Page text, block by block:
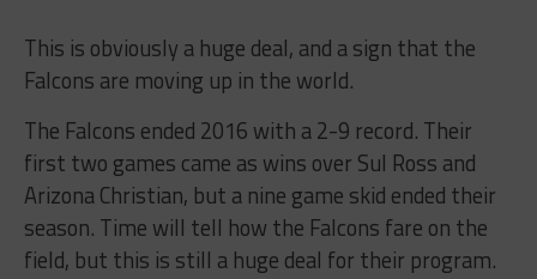
This is obviously a huge deal, and a sign that the
Falcons are moving up in the world.
The Falcons ended 2016 with a 2-9 record. Their
first two games came as wins over Sul Ross and
Arizona Christian, but a nine game skid ended their
season. Time will tell how the Falcons fare on the
field, but this is still a huge deal for their program.